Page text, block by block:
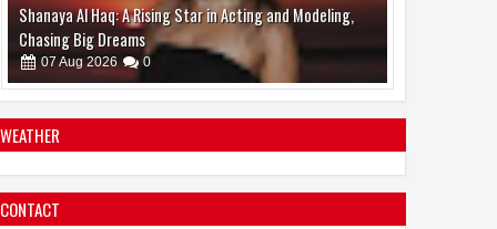
Sikhya Entertainment, Unveils Title Announcement
Ahead of Historic TIFF Premiere
2026
WEATHER
CONTACT